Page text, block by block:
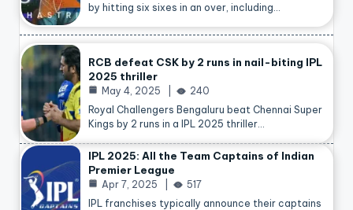
by hitting six sixes in an over, including…
RCB defeat CSK by 2 runs in nail-biting IPL
2025 thriller
May 4, 2025
240
Royal Challengers Bengaluru beat Chennai Super
Kings by 2 runs in a IPL 2025 thriller…
IPL 2025: All the Team Captains of Indian
Premier League
Apr 7, 2025
517
IPL franchises typically announce their captains